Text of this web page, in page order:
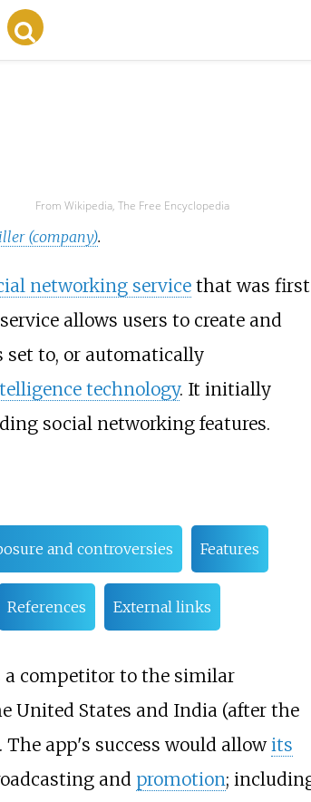
From Wikipedia, The Free Encyclopedia
(company).
networking servicethat was first
allows users to create and
set to, or automatically
technology. It initially
social networking features.
and controversies Features
References External links
a competitor to the similar
United States and India (after the
app's success would allowits
and promotion;